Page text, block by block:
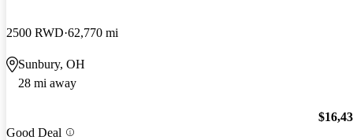
2500 RWD 62,770 mi
Sunbury, OH
28 mi away
Good Deal